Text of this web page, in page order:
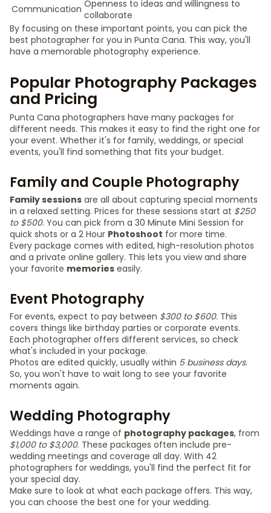
Communication Openness to ideas and willingness to
collaborate
By focusing on these important points, you can pick the
best photographer for you in Punta Cana. This way, you'll
have a memorable photography experience.
Popular Photography Packages
and Pricing
Punta Cana photographers have many packages for
different needs. This makes it easy to find the right one for
your event. Whether it's for family, weddings, or special
events, you'll find something that fits your budget.
Family and Couple Photography
Family sessions are all about capturing special moments
in a relaxed setting. Prices for these sessions start at $250
to $500. You can pick from a 30 Minute Mini Session for
quick shots or a 2 Hour Photoshoot for more time.
Every package comes with edited, high-resolution photos
and a private online gallery. This lets you view and share
your favorite memories easily.
Event Photography
For events, expect to pay between $300 to $600. This
covers things like birthday parties or corporate events.
Each photographer offers different services, so check
what's included in your package.
Photos are edited quickly, usually within 5 business days.
So, you won't have to wait long to see your favorite
moments again.
Wedding Photography
Weddings have a range of photography packages, from
$1,000 to $3,000. These packages often include pre-
wedding meetings and coverage all day. With 42
photographers for weddings, you'll find the perfect fit for
your special day.
Make sure to look at what each package offers. This way,
you can choose the best one for your wedding.